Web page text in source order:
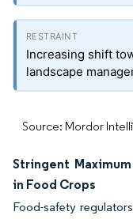
Increasing shift
landscape
Source: Mordor
Stringent
in Food Crops
Food-safety